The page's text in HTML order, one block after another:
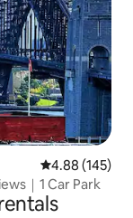
4.88 out of 5
4.88 (145)
｜1 Car Park